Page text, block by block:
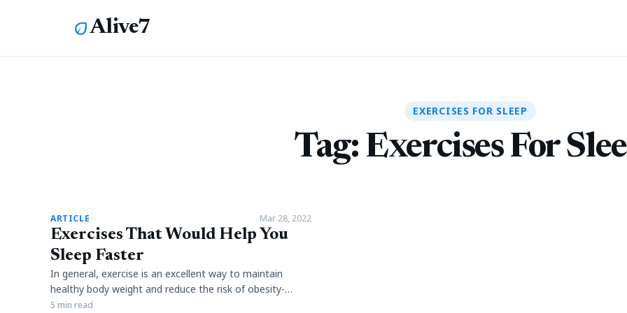
ecoAlive7
EXERCISES FOR SLEEP
Tag: Exercises For
article
ARTICLE Mar 28, 2022
Exercises That Would Help You
Sleep Faster
In general, exercise is an excellent way to maintain
healthy body weight and reduce the risk of obesity-
related diseases. However, it is not clear whether
5 min read